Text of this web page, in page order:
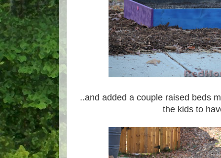
..and added a couple raised beds
the kids to